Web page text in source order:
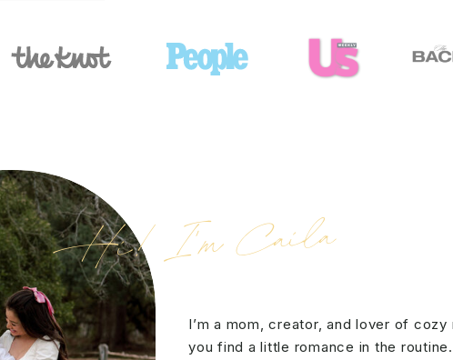
I’m a mom, creator, and lover of
you find a little romance in the
Hi! I'm Caila